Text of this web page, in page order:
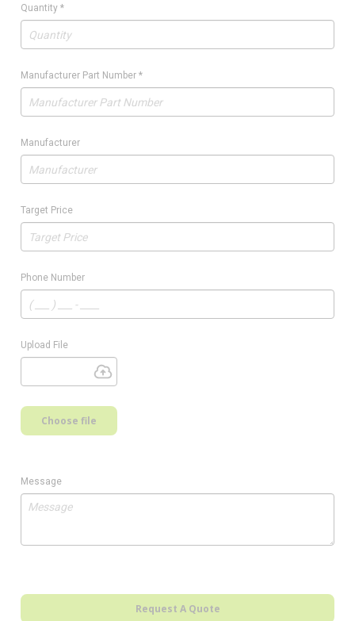
Quantity *
Manufacturer Part Number *
Manufacturer
Target Price
Phone Number
Upload File
Choose file
Message
Request A Quote